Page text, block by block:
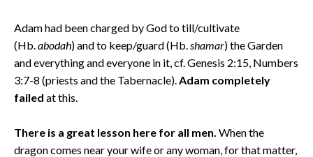
Adam had been charged by God to till/cultivate
(Hb.abodah) and to keep/guard (Hb.shamar) the Garden
and everything and everyone in it, cf. Genesis 2:15, Numbers
3:7-8 (priests and the Tabernacle).Adam completely
failed at this.
There is a great lesson here for all men. When the
dragon comes near your wife or any woman, for that matter,